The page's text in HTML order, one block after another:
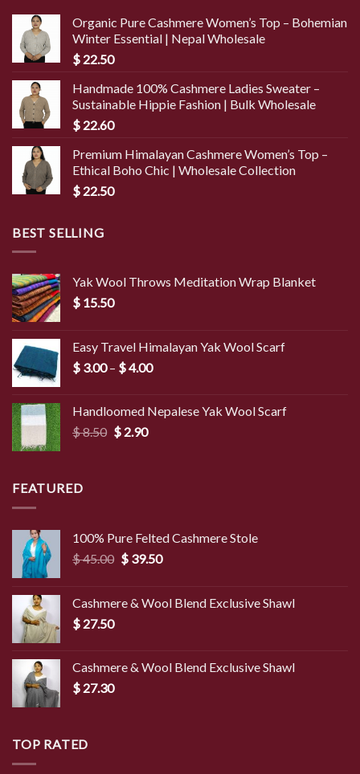
Organic Pure Cashmere Women’s Top – Bohemian
Winter Essential | Nepal Wholesale
$ 22.50
Handmade 100% Cashmere Ladies Sweater –
Sustainable Hippie Fashion | Bulk Wholesale
$ 22.60
Premium Himalayan Cashmere Women’s Top –
Ethical Boho Chic | Wholesale Collection
$ 22.50
BEST SELLING
Yak Wool Throws Meditation Wrap Blanket
$ 15.50
Easy Travel Himalayan Yak Wool Scarf
$ 3.00 – $4.00Price
through
Handloomed Nepalese Yak Wool Scarf
$8.50 Original
$2.90Current
FEATURED
100% Pure Felted Cashmere Stole
$45.00 Original
$ 45.00.
$39.50Current
$ 39.50.
Cashmere & Wool Blend Exclusive Shawl
$ 27.50
Cashmere & Wool Blend Exclusive Shawl
$ 27.30
TOP RATED